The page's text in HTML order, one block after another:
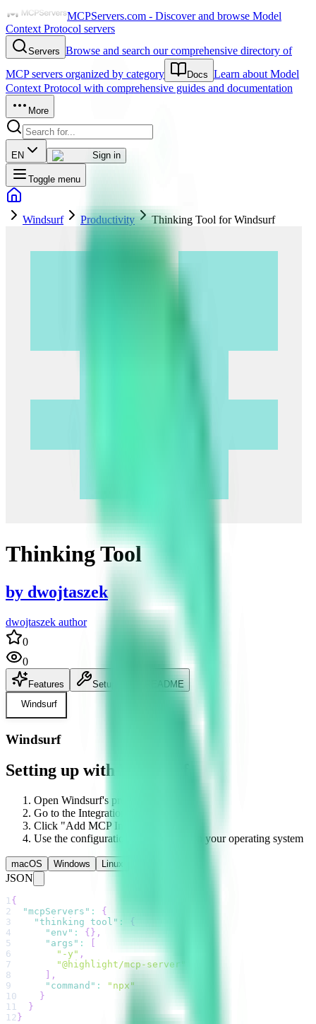
MCPServers.com - Discover and browse Model
Context Protocol servers
Servers Browse and search our comprehensive directory of
MCP servers organized by category
Docs Learn about Model
Context Protocol with comprehensive guides and documentation
More
EN Sign in
Toggle menu
Windsurf Productivity Thinking Tool for Windsurf
Thinking Tool
by dwojtaszek
dwojtaszek author
0
0
Features Setup
README
Windsurf
Windsurf
Setting up with Windsurf
Open Windsurf's preferences
Go to the Integrations section
Click "Add MCP Integration"
Use the configuration below based on your operating system
macOS Windows Linux
JSON
1{
2
"mcpServers" :
{
3
"thinking tool" :
{
4
"env" : { } ,
5
"args" :
6
"-y" ,
7
"@highlight/mcp-server"
8
,
9
"command" :
"npx"
10
}
11
}
12 }